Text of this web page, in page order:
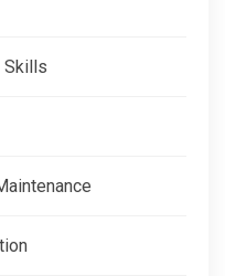
Skills